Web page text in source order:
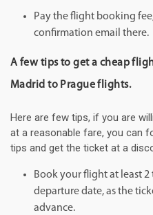
Pay the flight booking
confirmation email there.
A few tips to get a cheap
Madrid to Prague flights.
Here are few tips, if you are
at a reasonable fare, you can
tips and get the ticket at a
Book your flight at least
departure date, as the
advance.